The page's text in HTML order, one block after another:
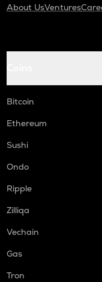
About UsVentures
Bitcoin
Ethereum
Sushi
Ondo
Ripple
Zilliqa
Vechain
Gas
Tron